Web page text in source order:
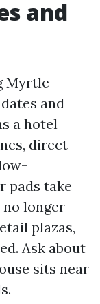
and
Myrtle
and
a hotel
direct
pads take
no longer
plazas,
Ask about
sits near